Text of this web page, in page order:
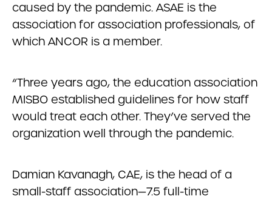
caused by the pandemic. ASAE is the
association for association professionals, of
which ANCOR is a member.
“Three years ago, the education association
MISBO established guidelines for how staff
would treat each other. They’ve served the
organization well through the pandemic.
Damian Kavanagh, CAE, is the head of a
small-staff association—7.5 full-time